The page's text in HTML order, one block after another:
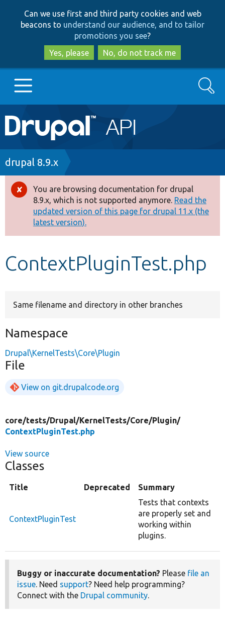
to
main
content
to
search
Can we use first and third party cookies and web
beacons to understand our audience, and to tailor
promotions you see?
Yes, please
No, do not track me
Main
navigation
Go to Drupal.org
Drupal 8+
Other projects
Develop for Drupal
Search
Breadcrumb
drupal 8.9.x
Error
message
You are browsing documentation for drupal
8.9.x, which is not supported anymore. Read the
updated version of this page for drupal 11.x (the
latest version).
ContextPluginTest.php
Same filename and directory in other branches
Namespace
Drupal\KernelTests\Core\Plugin
File
View on git.drupalcode.org
core/tests/Drupal/KernelTests/Core/Plugin/
ContextPluginTest.php
View source
Classes
Title Deprecated Summary
ContextPluginTest
Tests that contexts
are properly set and
working within
plugins.
Buggy or inaccurate documentation? Please file an
issue. Need support? Need help programming?
Connect with the Drupal community.